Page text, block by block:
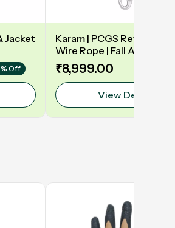
Jacket
Off
Karam | PCGS Retractable
Wire Rope | Fall Arrester
₹8,999.00
View Details